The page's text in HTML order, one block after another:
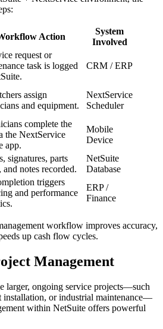
Action
System
Involved
request or
task is logged
CRM / ERP
assign
and equipment.
NextService
Scheduler
complete the
the NextService
app.
Mobile
Device
signatures, parts
and notes recorded.
NetSuite
Database
triggers
and performance
ERP /
Finance
workflow improves accuracy,
up cash flow cycles.
Management
larger, ongoing service projects—such
installation, or industrial maintenance—
within NetSuite offers powerful